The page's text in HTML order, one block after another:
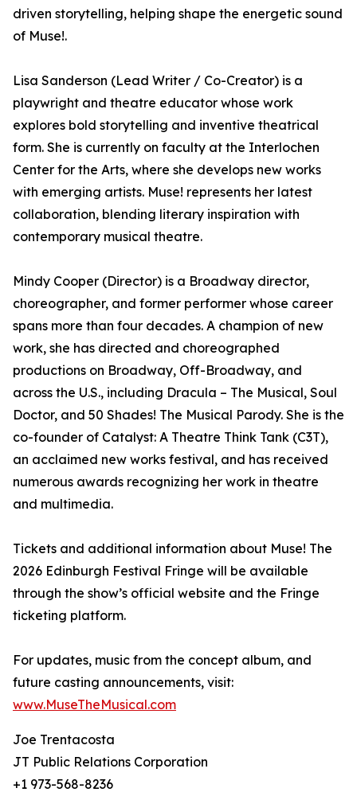
driven storytelling, helping shape the energetic sound
of Muse!.
Lisa Sanderson (Lead Writer / Co-Creator) is a
playwright and theatre educator whose work
explores bold storytelling and inventive theatrical
form. She is currently on faculty at the Interlochen
Center for the Arts, where she develops new works
with emerging artists. Muse! represents her latest
collaboration, blending literary inspiration with
contemporary musical theatre.
Mindy Cooper (Director) is a Broadway director,
choreographer, and former performer whose career
spans more than four decades. A champion of new
work, she has directed and choreographed
productions on Broadway, Off-Broadway, and
across the U.S., including Dracula – The Musical, Soul
Doctor, and 50 Shades! The Musical Parody. She is the
co-founder of Catalyst: A Theatre Think Tank (C3T),
an acclaimed new works festival, and has received
numerous awards recognizing her work in theatre
and multimedia.
Tickets and additional information about Muse! The
2026 Edinburgh Festival Fringe will be available
through the show’s official website and the Fringe
ticketing platform.
For updates, music from the concept album, and
future casting announcements, visit:
www.MuseTheMusical.com
Joe Trentacosta
JT Public Relations Corporation
+1 973-568-8236